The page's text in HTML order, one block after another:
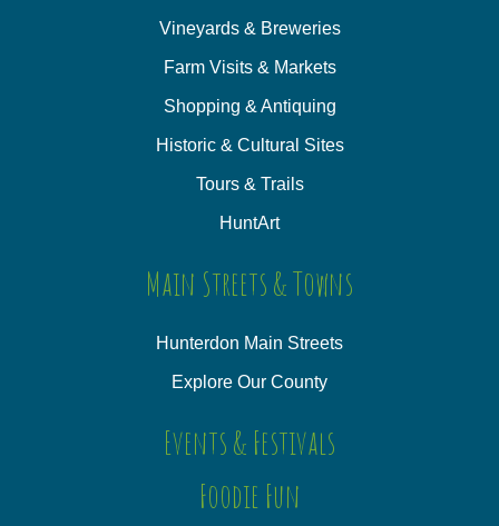
Vineyards & Breweries
Farm Visits & Markets
Shopping & Antiquing
Historic & Cultural Sites
Tours & Trails
HuntArt
Main Streets & Towns
Hunterdon Main Streets
Explore Our County
Events & Festivals
Foodie Fun